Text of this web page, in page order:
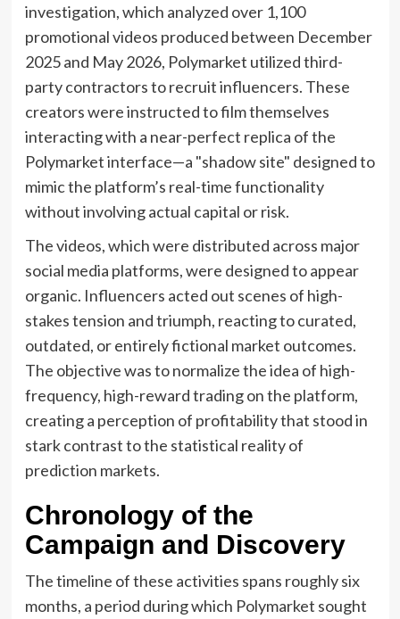
investigation, which analyzed over 1,100
promotional videos produced between December
2025 and May 2026, Polymarket utilized third-
party contractors to recruit influencers. These
creators were instructed to film themselves
interacting with a near-perfect replica of the
Polymarket interface—a "shadow site" designed to
mimic the platform’s real-time functionality
without involving actual capital or risk.
The videos, which were distributed across major
social media platforms, were designed to appear
organic. Influencers acted out scenes of high-
stakes tension and triumph, reacting to curated,
outdated, or entirely fictional market outcomes.
The objective was to normalize the idea of high-
frequency, high-reward trading on the platform,
creating a perception of profitability that stood in
stark contrast to the statistical reality of
prediction markets.
Chronology of the
Campaign and Discovery
The timeline of these activities spans roughly six
months, a period during which Polymarket sought